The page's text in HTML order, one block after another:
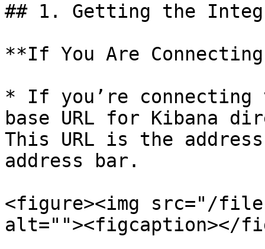
## 1. Getting the
**If You Are
* If you’re connecting
base URL for Kibana
This URL is the
address bar.
<figure><img src="/files/
alt=""><figcaption></